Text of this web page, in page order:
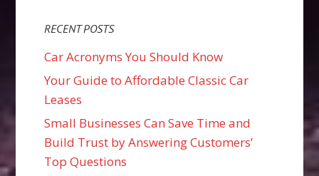
RECENT POSTS
Car Acronyms You Should Know
Your Guide to Affordable Classic Car
Leases
Small Businesses Can Save Time and
Build Trust by Answering Customers’
Top Questions